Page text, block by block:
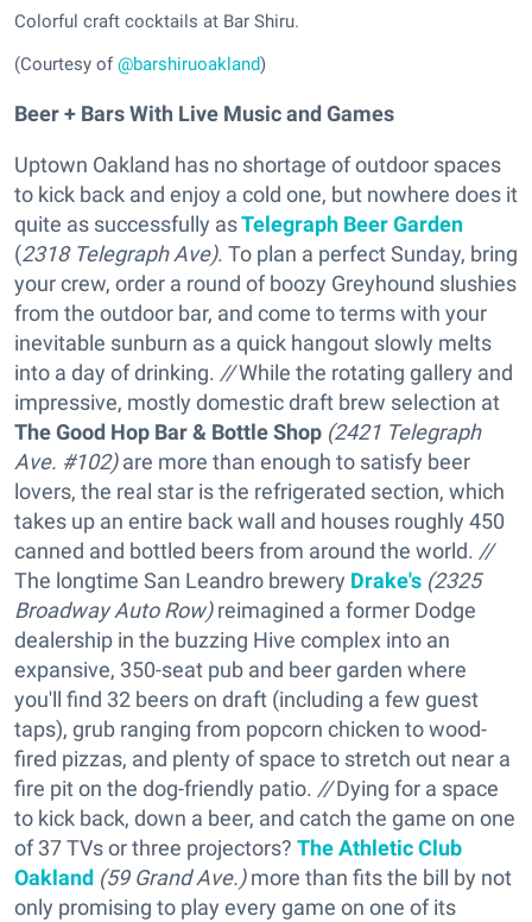
Colorful craft cocktails at Bar Shiru.
(Courtesy of@barshiruoakland)
Beer + Bars With Live Music and Games
Uptown Oakland has no shortage of outdoor spaces
to kick back and enjoy a cold one, but nowhere does it
quite as successfully asTelegraph Beer Garden
(2318 Telegraph Ave). To plan a perfect Sunday, bring
your crew, order a round of boozy Greyhound slushies
from the outdoor bar, and come to terms with your
inevitable sunburn as a quick hangout slowly melts
into a day of drinking. //While the rotating gallery and
impressive, mostly domestic draft brew selection at
The Good Hop Bar & Bottle Shop (2421 Telegraph
Ave. #102)are more than enough to satisfy beer
lovers, the real star is the refrigerated section, which
takes up an entire back wall and houses roughly 450
canned and bottled beers from around the world. //
The longtime San Leandro brewery Drake's (2325
Broadway Auto Row)reimagined a former Dodge
dealership in the buzzing Hive complex into an
expansive, 350-seat pub and beer garden where
you'll find 32 beers on draft (including a few guest
taps), grub ranging from popcorn chicken to wood-
fired pizzas, and plenty of space to stretch out near a
fire pit on the dog-friendly patio. //Dying for a space
to kick back, down a beer, and catch the game on one
of 37 TVs or three projectors? The Athletic Club
Oakland (59 Grand Ave.)more than fits the bill by not
only promising to play every game on one of its